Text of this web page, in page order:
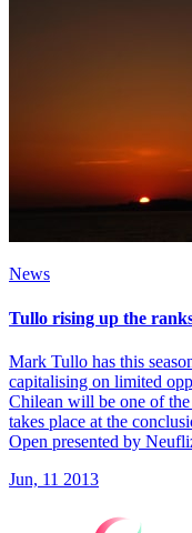
News
Tullo rising up the
Mark Tullo has this
capitalising on limited
Chilean will be one of
takes place at the
Open presented by
Jun, 11 2013